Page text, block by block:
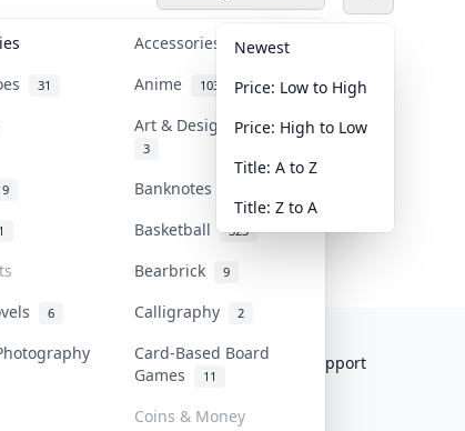
Accessories 36
31 Anime 103
Art & Designer Toys
3
Banknotes & Bills
1 Basketball 323
Bearbrick 9
6 Calligraphy 2
Card-Based Board
Games
11
Coins & Money
Newest
Price: Low to High
Price: High to Low
Title: A to Z
Title: Z to A
FAQ
Help & Support